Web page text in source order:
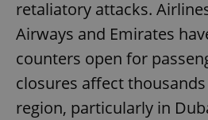
retaliatory attacks.
Airways and Emirates
counters open for
closures affect
region, particularly in